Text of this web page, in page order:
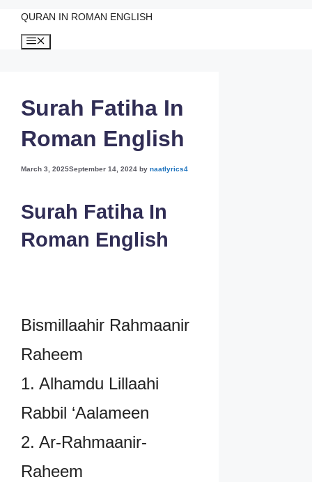
QURAN IN ROMAN ENGLISH
Surah Fatiha In
Roman English
March 3, 2025September 14, 2024 by naatlyrics4
Surah Fatiha In
Roman English
Bismillaahir Rahmaanir
Raheem
1. Alhamdu Lillaahi
Rabbil ‘Aalameen
2. Ar-Rahmaanir-
Raheem